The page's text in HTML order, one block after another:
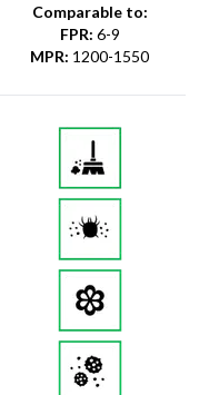
Comparable to:
FPR: 6-9
MPR: 1200-1550